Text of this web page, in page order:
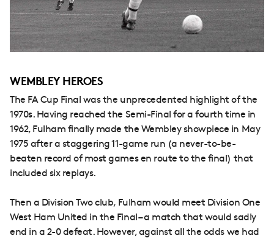
WEMBLEY HEROES
The FA Cup Final was the unprecedented highlight of the
1970s. Having reached the Semi-Final for a fourth time in
1962, Fulham finally made the Wembley showpiece in May
1975 after a staggering 11-game run (a never-to-be-
beaten record of most games en route to the final) that
included six replays.
Then a Division Two club, Fulham would meet Division One
West Ham United in the Final – a match that would sadly
end in a 2-0 defeat. However, against all the odds we had